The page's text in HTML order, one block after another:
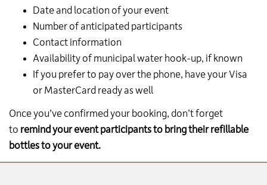
Date and location of your event
Number of anticipated participants
Contact information
Availability of municipal water hook-up, if known
If you prefer to pay over the phone, have your Visa
or MasterCard ready as well
Once you’ve confirmed your booking, don’t forget
to remind your event participants to bring their refillable
bottles to your event.